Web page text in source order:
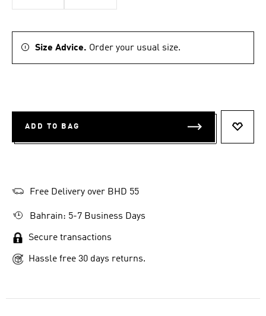
Size Advice. Order your usual size.
ADD TO BAG
Free Delivery over BHD 55
Bahrain: 5-7 Business Days
Secure transactions
Hassle free 30 days returns.